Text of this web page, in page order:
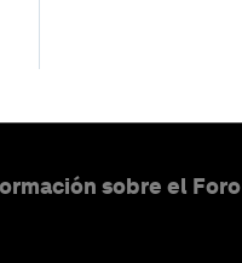
sobre el Foro